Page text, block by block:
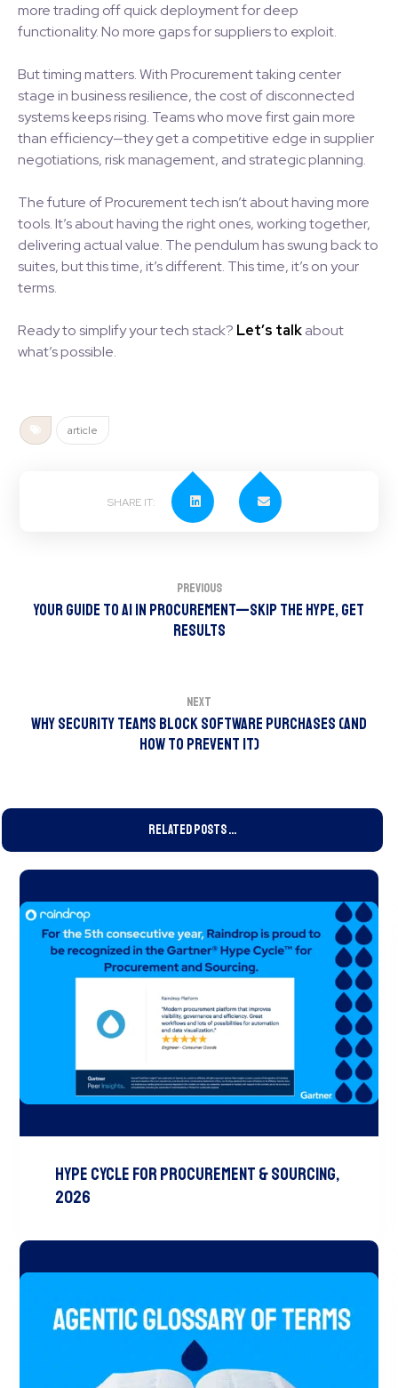
more trading off quick deployment for deep
functionality. No more gaps for suppliers to exploit.
But timing matters. With Procurement taking center
stage in business resilience, the cost of disconnected
systems keeps rising. Teams who move first gain more
than efficiency—they get a competitive edge in supplier
negotiations, risk management, and strategic planning.
The future of Procurement tech isn’t about having more
tools. It’s about having the right ones, working together,
delivering actual value. The pendulum has swung back to
suites, but this time, it’s different. This time, it’s on your
terms.
Ready to simplify your tech stack? Let’s talkabout
what’s possible.
article
Previous
Your Guide to AI in Procurement—Skip the Hype, Get
Results
Next
Why Security Teams Block Software Purchases (And
How to Prevent It)
Related Posts ...
Hype Cycle for Procurement & Sourcing,
2026